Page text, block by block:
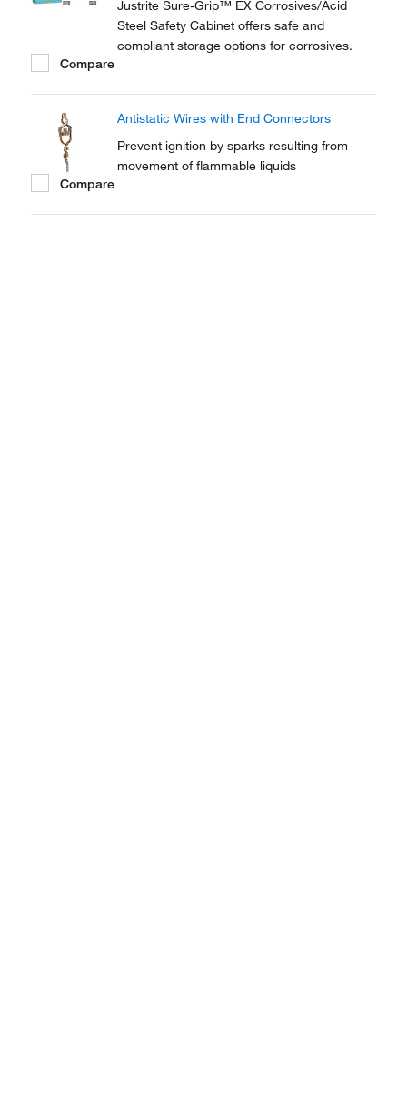
Justrite Sure-Grip™ EX Corrosives/Acid
Steel Safety Cabinet offers safe and
compliant storage options for corrosives.
Compare
Antistatic Wires with End Connectors
Prevent ignition by sparks resulting from
movement of flammable liquids
Compare